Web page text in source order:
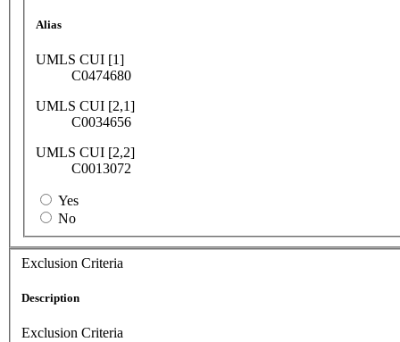
Alias
UMLS CUI [1]
C0474680
UMLS CUI [2,1]
C0034656
UMLS CUI [2,2]
C0013072
Yes
No
Exclusion Criteria
Description
Exclusion Criteria